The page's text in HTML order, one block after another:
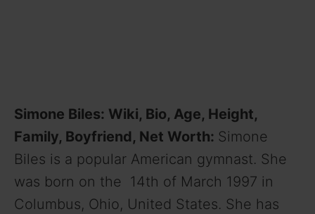
Simone Biles: Wiki, Bio, Age, Height,
Family, Boyfriend, Net Worth: Simone
Biles is a popular American gymnast. She
was born on the 14th of March 1997 in
Columbus, Ohio, United States. She has